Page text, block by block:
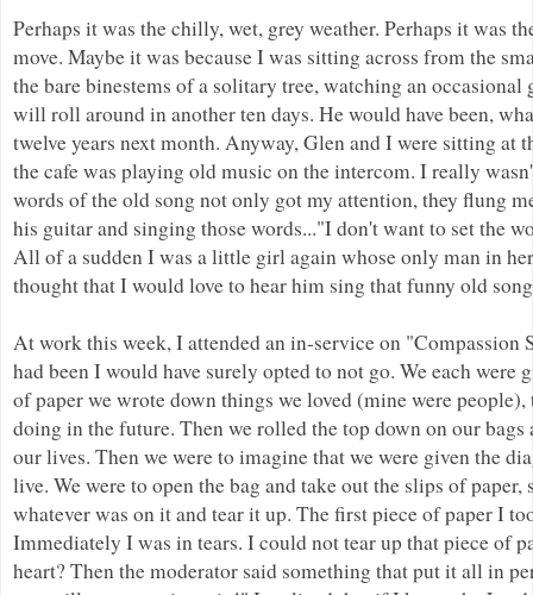
Perhaps it was the chilly, wet, grey weather. Perhaps it was
move. Maybe it was because I was sitting across from the
the bare binestems of a solitary tree, watching an
will roll around in another ten days. He would have been,
twelve years next month. Anyway, Glen and I were sitting at
the cafe was playing old music on the intercom. I really
words of the old song not only got my attention, they flung
his guitar and singing those words..."I don't want to set the
All of a sudden I was a little girl again whose only man in
thought that I would love to hear him sing that funny old
At work this week, I attended an in-service on
had been I would have surely opted to not go. We each
of paper we wrote down things we loved (mine were
doing in the future. Then we rolled the top down on our
our lives. Then we were to imagine that we were given the
live. We were to open the bag and take out the slips of
whatever was on it and tear it up. The first piece of paper I
Immediately I was in tears. I could not tear up that piece of
heart? Then the moderator said something that put it all in